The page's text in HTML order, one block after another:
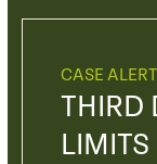
CASE
THIRD